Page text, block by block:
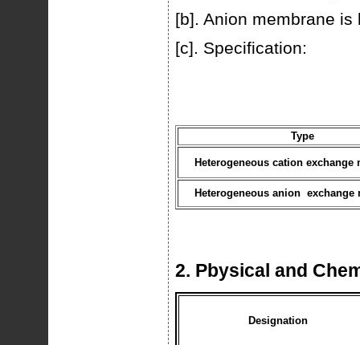
[b]. Anion membrane
[c]. Specification:
Type
Heterogeneous cation exchange
Heterogeneous anion exchange
2. Pbysical and
Designation